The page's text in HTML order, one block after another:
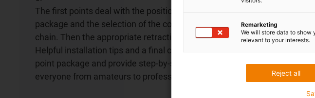
The first points deal with the positioning of the cable and hose
package and the selection of the correct three-dimensional
chain. Then the appropriate retraction system is selected.
Helpful installation tips and a final checklist round off the 10-
point package and provide step-by-step instructions for
everyone from amateurs to professionals.
Remarketing
We will store data to show
relevant to your interests.
Reject all